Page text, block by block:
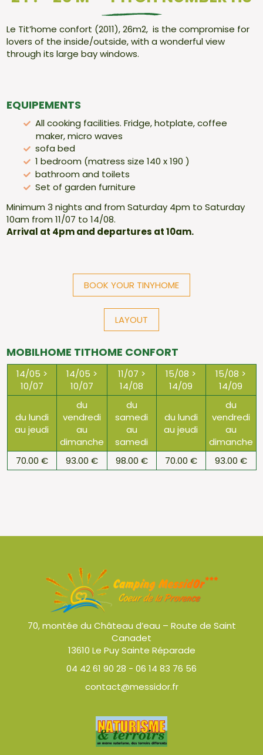
Le Tit’home confort (2011), 26m2, is the compromise for
lovers of the inside/outside, with a wonderful view
through its large bay windows.
EQUIPEMENTS
All cooking facilities. Fridge, hotplate, coffee
maker, micro waves
sofa bed
1 bedroom (matress size 140 x 190 )
bathroom and toilets
Set of garden furniture
Minimum 3 nights and from Saturday 4pm to Saturday
10am from 11/07 to 14/08.
Arrival at 4pm and departures at 10am.
BOOK YOUR TINYHOME
LAYOUT
MOBILHOME TITHOME CONFORT
14/05 >
10/07
14/05 >
10/07
11/07 >
14/08
15/08 >
14/09
15/08 >
14/09
du lundi
au jeudi
du
vendredi
au
dimanche
du
samedi
au
samedi
du lundi
au jeudi
du
vendredi
au
dimanche
70.00 €
93.00 € 98.00 € 70.00 € 93.00 €
70, montée du Château d’eau – Route de Saint
Canadet
13610 Le Puy Sainte Réparade
04 42 61 90 28 - 06 14 83 76 56
contact@messidor.fr